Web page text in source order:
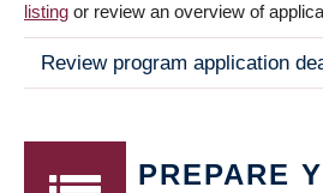
listing or review an overview of
Review program application
PREPARE